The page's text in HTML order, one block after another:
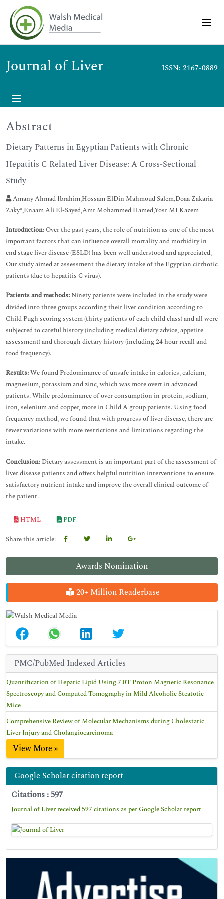
Journal of Liver ISSN: 2167-0889
Awards Nomination
20+ Million Readerbase
PMC/PubMed Indexed Articles
Quantification of Hepatic Lipid Using 7.0T Proton Magnetic Resonance
Spectroscopy and Computed Tomography in Mild Alcoholic Steatotic
Mice
Comprehensive Review of Molecular Mechanisms during Cholestatic
Liver Injury and Cholangiocarcinoma
View More »
Google Scholar citation report
Citations : 597
Journal of Liver received 597 citations as per Google Scholar report
Abstract
Dietary Patterns in Egyptian Patients with Chronic
Hepatitis C Related Liver Disease: A Cross-Sectional
Study
Amany Ahmad Ibrahim,Hossam ElDin Mahmoud Salem,Doaa Zakaria
Zaky*,Enaam Ali El-Sayed,Amr Mohammed Hamed,Yosr MI Kazem
Introduction: Over the past years, the role of nutrition as one of the most
important factors that can influence overall mortality and morbidity in
end stage liver disease (ESLD) has been well understood and appreciated,
Our study aimed at assessment the dietary intake of the Egyptian cirrhotic
patients (due to hepatitis C virus).
Patients and methods: Ninety patients were included in the study were
divided into three groups according their liver condition according to
Child Pugh scoring system (thirty patients of each child class) and all were
subjected to careful history (including medical dietary advice, appetite
assessment) and thorough dietary history (including 24 hour recall and
food frequency).
Results:We found Predominance of unsafe intake in calories, calcium,
magnesium, potassium and zinc, which was more overt in advanced
patients. While predominance of over consumption in protein, sodium,
iron, selenium and copper, more in Child A group patients. Using food
frequency method, we found that with progress of liver disease, there are
fewer variations with more restrictions and limitations regarding the
intake.
Conclusion: Dietary assessment is an important part of the assessment of
liver disease patients and offers helpful nutrition interventions to ensure
satisfactory nutrient intake and improve the overall clinical outcome of
the patient.
HTML
PDF
Share this article: